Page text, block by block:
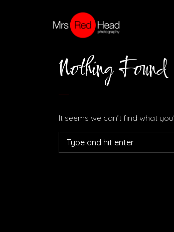
Nothing Found
It seems we can’t find what